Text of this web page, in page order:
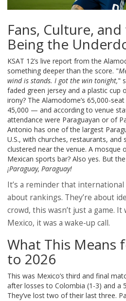
Fans, Culture,
Being the
KSAT 12’s live report from the
something deeper than the score. "
wind is stands. I got the win tonight,"
faded green jersey and a plastic cup
irony? The Alamodome’s 65,000-
45,000 — and according to venue
attendance were Paraguayan or of
Antonio has one of the largest
U.S., with churches, restaurants, and
clustered near the venue. A mosque
Mexican sports bar? Also yes. But
¡Paraguay, Paraguay!
It’s a reminder that
about rankings. They’re about
crowd, this wasn’t just a game. It
Mexico, it was a wake-up call.
What This Means
to 2026
This was Mexico’s third and final
after losses to Colombia (1-3) and a
They’ve lost two of their last three.